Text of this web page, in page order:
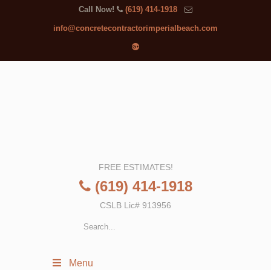
Call Now! (619) 414-1918
info@concretecontractorimperialbeach.com
FREE ESTIMATES!
(619) 414-1918
CSLB Lic# 913956
Menu